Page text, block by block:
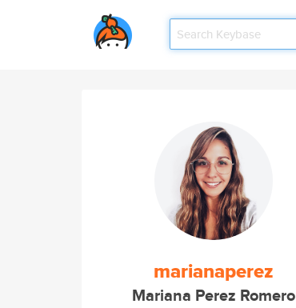
marianaperez
Mariana Perez Romero